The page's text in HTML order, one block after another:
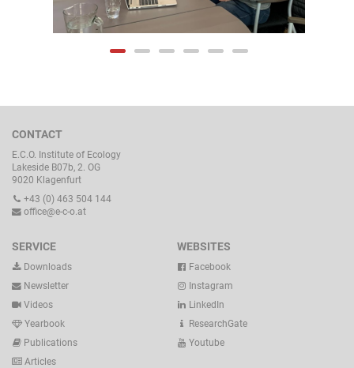
CONTACT
E.C.O. Institute of Ecology
Lakeside B07b, 2. OG
9020 Klagenfurt
+43 (0) 463 504 144
office@e-c-o.at
SERVICE
Downloads
Newsletter
Videos
Yearbook
Publications
Articles
WEBSITES
Facebook
Instagram
LinkedIn
ResearchGate
Youtube